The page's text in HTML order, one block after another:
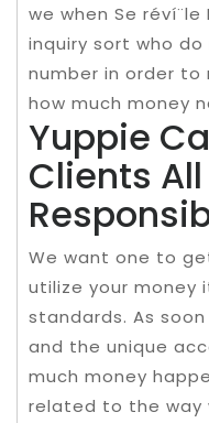
we when Se
inquiry sort who
number in order
how much money
Yuppie
Clients
We want one to
utilize your money
standards. As
and the unique
much money
related to the way